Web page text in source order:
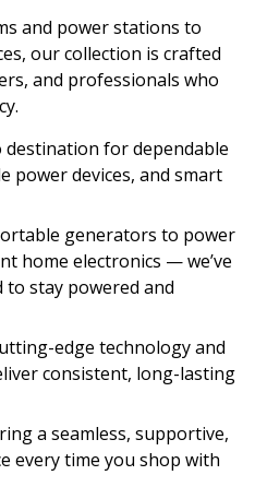
and power stations to
our collection is crafted
and professionals who
for dependable
power devices, and smart
generators to power
home electronics — we’ve
stay powered and
edge technology and
consistent, long-lasting
a seamless, supportive,
every time you shop with